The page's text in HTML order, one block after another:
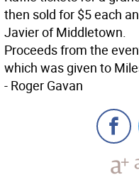
then sold for $5 each
Javier of Middletown.
Proceeds from the
which was given to
- Roger Gavan